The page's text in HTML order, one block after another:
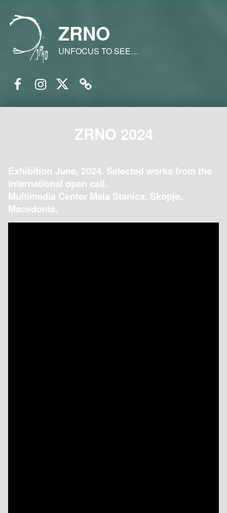
ZRNO
UNFOCUS TO SEE…
ZRNO 2024
Exhibition June, 2024. Selected works from the
international open call.
Multimedia Center Mala Stanica, Skopje,
Macedonia.